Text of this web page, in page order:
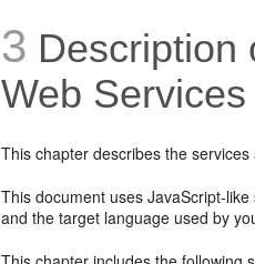
3 Description
Web Services
This chapter describes the
This document uses JavaScript-
and the target language used by